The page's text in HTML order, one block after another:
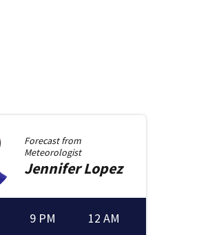
Forecast from
Meteorologist
JenniferLopez
9 PM 12 AM